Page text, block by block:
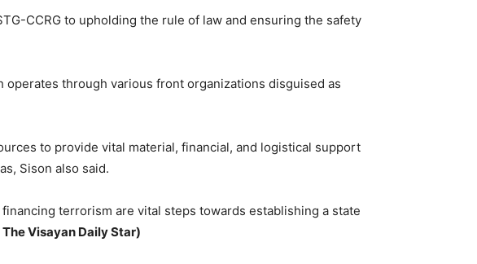
CCRG to upholding the rule of law and ensuring the safety
through various front organizations disguised as
to provide vital material, financial, and logistical support
Sison also said.
terrorism are vital steps towards establishing a state
Visayan Daily Star)